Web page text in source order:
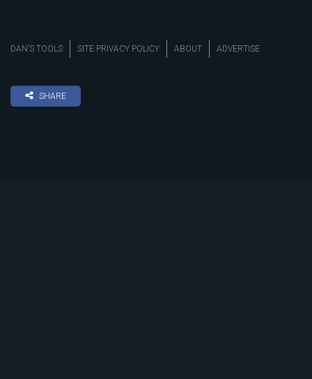
DAN’S TOOLS SITE PRIVACY POLICY ABOUT ADVERTISE
SHARE